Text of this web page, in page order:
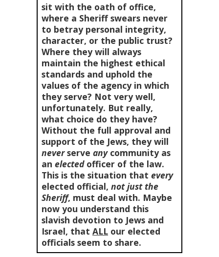
sit with the oath of office,
where a Sheriff swears never
to betray personal integrity,
character, or the public trust?
Where they will always
maintain the highest ethical
standards and uphold the
values of the agency in which
they serve? Not very well,
unfortunately. But really,
what choice do they have?
Without the full approval and
support of the Jews, they will
neverserve anycommunity as
an electedofficer of the law.
This is the situation that every
elected official, not just the
Sheriff, must deal with. Maybe
now you understand this
slavish devotion to Jews and
Israel, that ALL our elected
officials seem to share.